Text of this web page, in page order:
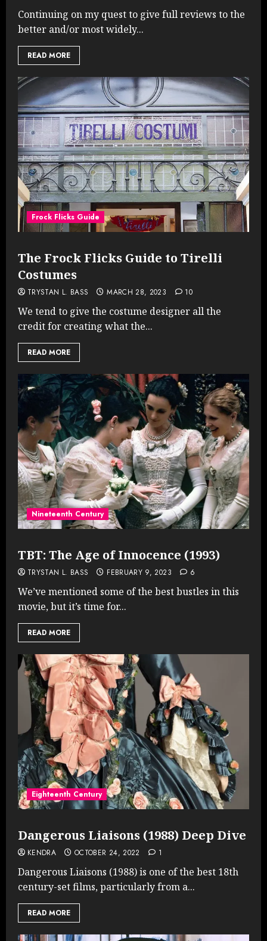
Continuing on my quest to give full reviews to the
better and/or most widely...
READ MORE
Frock Flicks Guide
The Frock Flicks Guide to Tirelli
Costumes
TRYSTAN L. BASS MARCH 28, 2023 10
We tend to give the costume designer all the
credit for creating what the...
READ MORE
Nineteenth Century
TBT: The Age of Innocence (1993)
TRYSTAN L. BASS FEBRUARY 9, 2023 6
We’ve mentioned some of the best bustles in this
movie, but it’s time for...
READ MORE
Eighteenth Century
Dangerous Liaisons (1988) Deep Dive
KENDRA OCTOBER 24, 2022 1
Dangerous Liaisons (1988) is one of the best 18th
century-set films, particularly from a...
READ MORE